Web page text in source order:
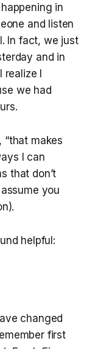
in
and listen
In fact, we just
and in
realize I
we had
“that makes
I can
that don’t
you
helpful:
changed
first